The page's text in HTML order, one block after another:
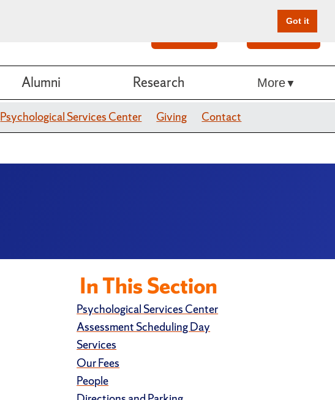
Got it
Give Online
Alumni Research More
Psychological Services Center Giving Contact
In This Section
Psychological Services Center
Assessment Scheduling Day
Services
Our Fees
People